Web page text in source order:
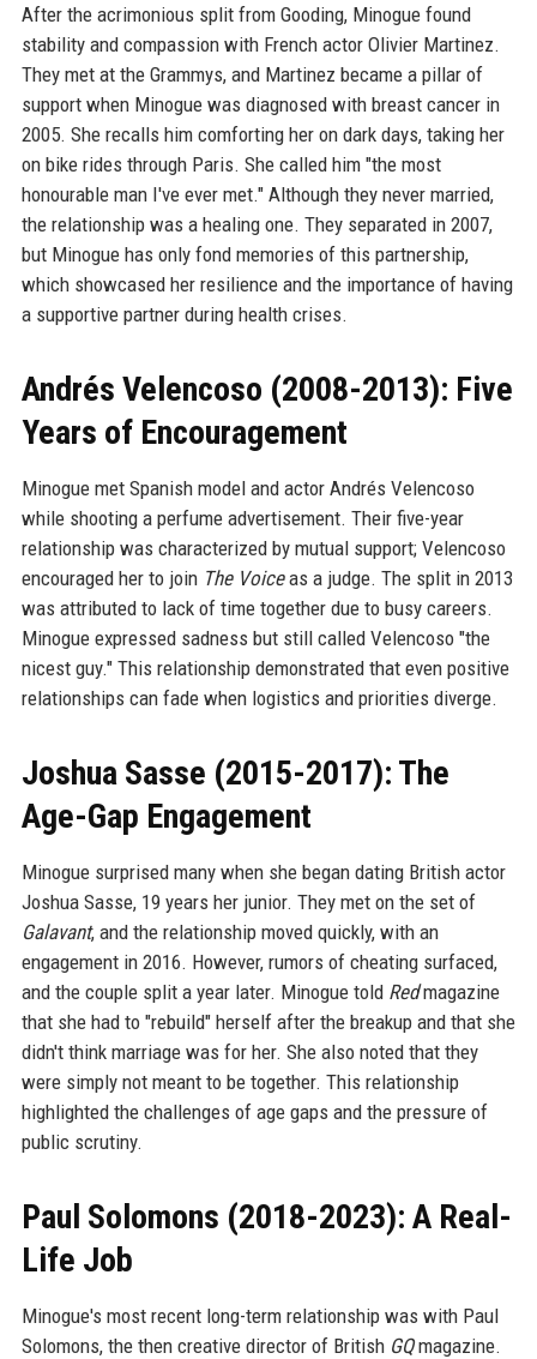
After the acrimonious split from Gooding, Minogue found
stability and compassion with French actor Olivier Martinez.
They met at the Grammys, and Martinez became a pillar of
support when Minogue was diagnosed with breast cancer in
2005. She recalls him comforting her on dark days, taking her
on bike rides through Paris. She called him "the most
honourable man I've ever met." Although they never married,
the relationship was a healing one. They separated in 2007,
but Minogue has only fond memories of this partnership,
which showcased her resilience and the importance of having
a supportive partner during health crises.
Andrés Velencoso (2008-2013): Five
Years of Encouragement
Minogue met Spanish model and actor Andrés Velencoso
while shooting a perfume advertisement. Their five-year
relationship was characterized by mutual support; Velencoso
encouraged her to join The Voiceas a judge. The split in 2013
was attributed to lack of time together due to busy careers.
Minogue expressed sadness but still called Velencoso "the
nicest guy." This relationship demonstrated that even positive
relationships can fade when logistics and priorities diverge.
Joshua Sasse (2015-2017): The
Age-Gap Engagement
Minogue surprised many when she began dating British actor
Joshua Sasse, 19 years her junior. They met on the set of
Galavant, and the relationship moved quickly, with an
engagement in 2016. However, rumors of cheating surfaced,
and the couple split a year later. Minogue told Redmagazine
that she had to "rebuild" herself after the breakup and that she
didn't think marriage was for her. She also noted that they
were simply not meant to be together. This relationship
highlighted the challenges of age gaps and the pressure of
public scrutiny.
Paul Solomons (2018-2023): A Real-
Life Job
Minogue's most recent long-term relationship was with Paul
Solomons, the then creative director of British GQmagazine.